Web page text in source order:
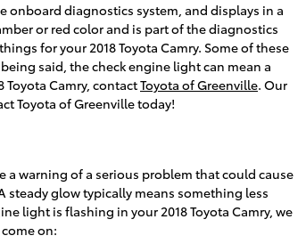
onboard diagnostics system, and displays in a
or red color and is part of the diagnostics
for your 2018 Toyota Camry. Some of these
said, the check engine light can mean a
Camry, contactToyota of Greenville. Our
Toyota of Greenville today!
a warning of a serious problem that could cause
glow typically means something less
light is flashing in your 2018 Toyota Camry, we
on: